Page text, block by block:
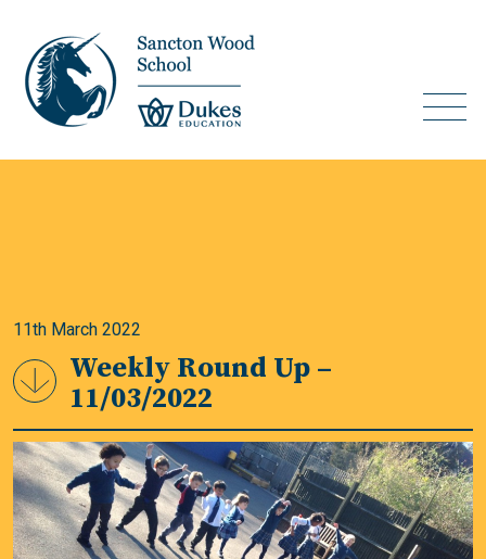
11th March 2022
Weekly Round Up –
11/03/2022